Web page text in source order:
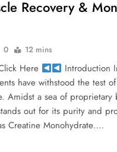
Recovery &
0 12 mins
Here
Introduction
have withstood the test
Amidst a sea of proprietary
out for its purity and
Creatine Monohydrate….